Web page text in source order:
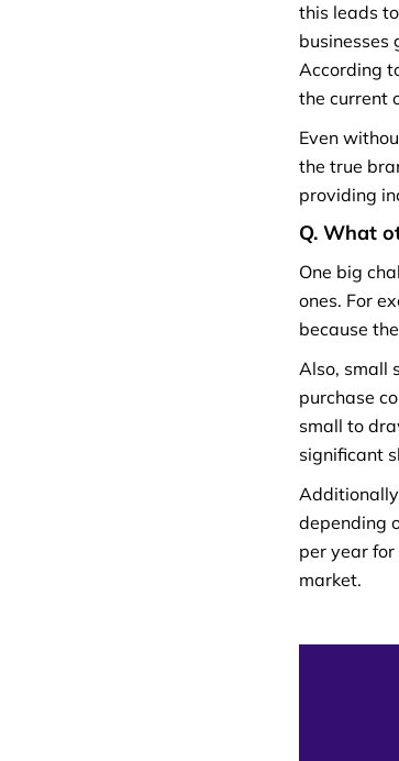
this leads
businesses
According
the current
Even
the true
providing
Q. What
One big
ones. For
because
Also, small
purchase
small to
significant
depending
per year
market.